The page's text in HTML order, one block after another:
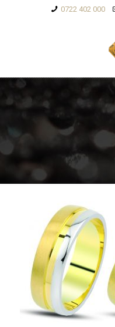
0722 402 000